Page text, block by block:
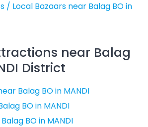
/ Local Bazaars near Balag BO in
near Balag
District
Balag BO in MANDI
BO in MANDI
BO in MANDI